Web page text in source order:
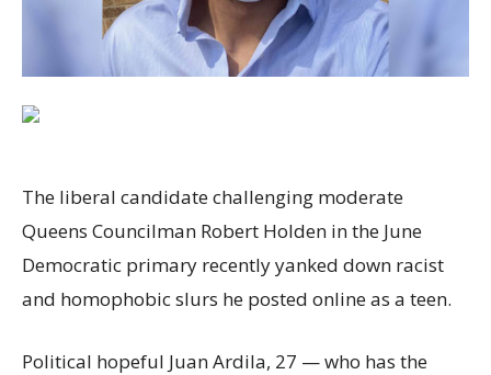
The liberal candidate challenging moderate
Queens Councilman Robert Holden in the June
Democratic primary recently yanked down racist
and homophobic slurs he posted online as a teen.
Political hopeful Juan Ardila, 27 — who has the